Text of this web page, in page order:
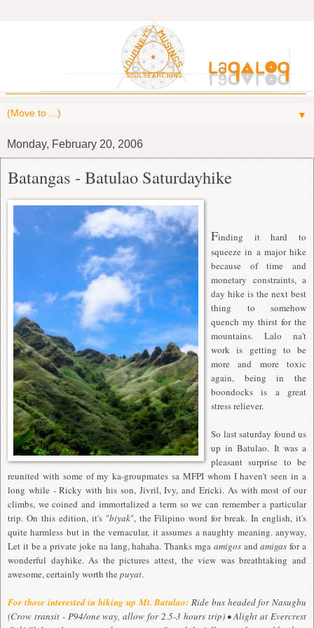
▼
Monday, February 20, 2006
Batangas - Batulao Saturdayhike
Finding it hard to
squeeze in a major hike
because of time and
monetary constraints, a
day hike is the next best
thing to somehow
quench my thirst for the
mountains. Lalo na't
work is getting to be
more and more toxic
again, being in the
boondocks is a great
stress reliever.
So last saturday found us
up in Batulao. It was a
pleasant surprise to be
reunited with some of my ka-groupmates sa MFPI whom I haven't seen in a
long while - Ricky with his son, Jivril, Ivy, and Ericki. As with most of our
climbs, we coined and immortalized a term so we can remember a particular
trip. On this edition, it's "biyak", the Filipino word for break. In english, it's
quite harmless but in the vernacular, it assumes a naughty meaning. anyway,
Let it be a private joke na lang, hahaha. Thanks mga amigosandamigas for a
wonderful dayhike. As the pictures attest, the view was breathtaking and
awesome, certainly worth the puyat.
For those interested in hiking up Mt. Batulao: Ride bus headed for Nasugbu
(Crow transit - P94/one way, allow for 2.5-3 hours trip) • Alight at Evercrest